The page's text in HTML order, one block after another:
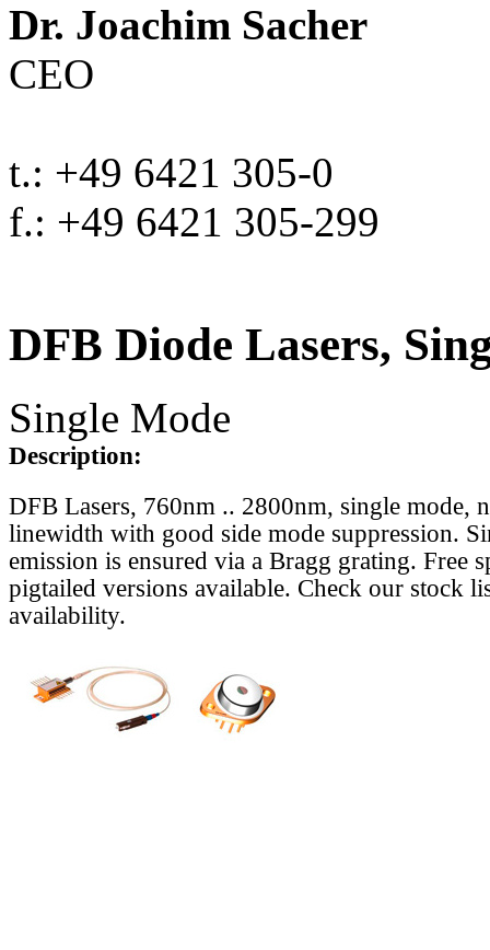
Dr. Joachim Sacher
CEO
t.: +49 6421 305-0
f.: +49 6421 305-299
DFB Diode Lasers,
Single Mode
Description:
DFB Lasers, 760nm .. 2800nm, single mode,
linewidth with good side mode suppression.
emission is ensured via a Bragg grating. Free
pigtailed versions available. Check our stock
availability.